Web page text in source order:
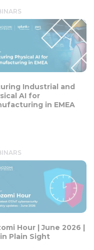
Industrial and
AI for
in EMEA
Hour | June 2026 |
Plain Sight